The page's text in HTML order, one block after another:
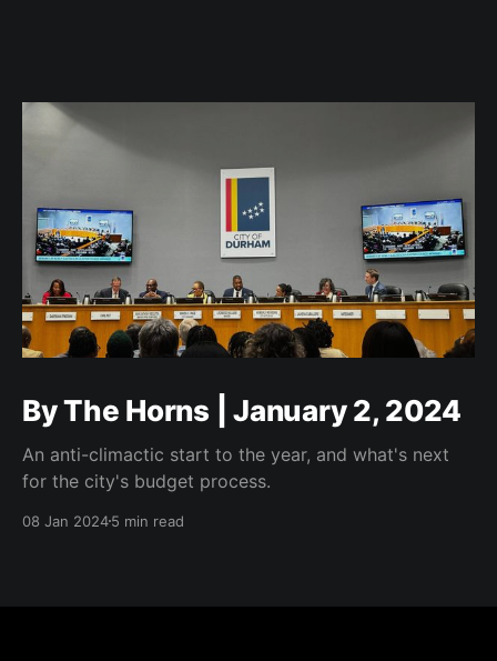
By The Horns | January 2, 2024
An anti-climactic start to the year, and what's next
for the city's budget process.
08 Jan 20245 min read